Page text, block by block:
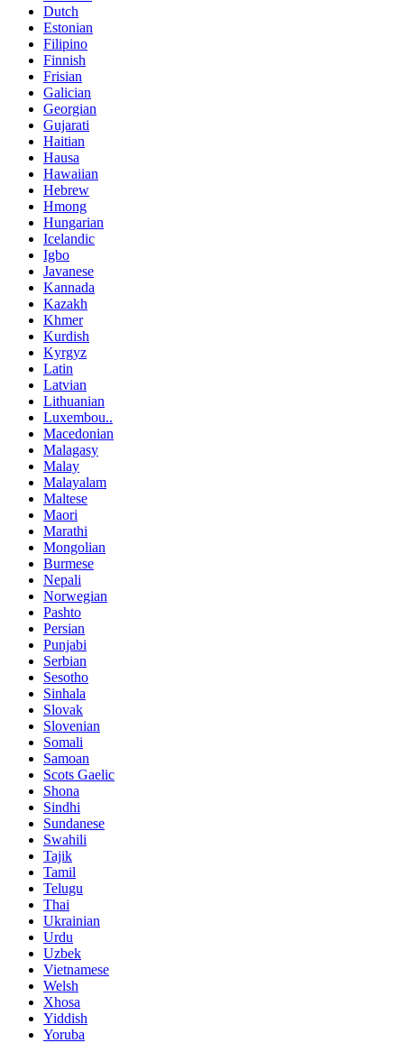
Dutch
Estonian
Filipino
Finnish
Frisian
Galician
Georgian
Gujarati
Haitian
Hausa
Hawaiian
Hebrew
Hmong
Hungarian
Icelandic
Igbo
Javanese
Kannada
Kazakh
Khmer
Kurdish
Kyrgyz
Latin
Latvian
Lithuanian
Luxembou..
Macedonian
Malagasy
Malay
Malayalam
Maltese
Maori
Marathi
Mongolian
Burmese
Nepali
Norwegian
Pashto
Persian
Punjabi
Serbian
Sesotho
Sinhala
Slovak
Slovenian
Somali
Samoan
Scots Gaelic
Shona
Sindhi
Sundanese
Swahili
Tajik
Tamil
Telugu
Thai
Ukrainian
Urdu
Uzbek
Vietnamese
Welsh
Xhosa
Yiddish
Yoruba